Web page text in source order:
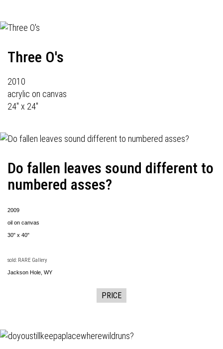
Three O's
2010
acrylic on canvas
24" x 24"
Do fallen leaves sound different to
numbered asses?
2009
oil on canvas
30" x 40"
sold: RARE Gallery
Jackson Hole, WY
PRICE